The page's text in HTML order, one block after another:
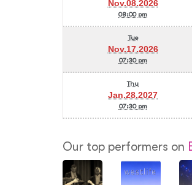
Nov.08.2026
08:00 pm
Tue
Nov.17.2026
07:30 pm
Thu
Jan.28.2027
07:30 pm
Our top performers on